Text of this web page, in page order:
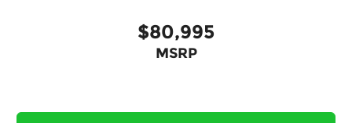
$80,995
MSRP